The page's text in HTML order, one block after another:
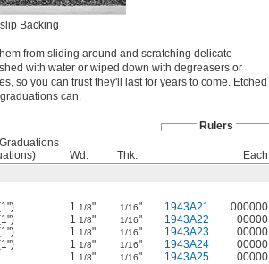
Backing
from sliding around and scratching delicate
with water or wiped down with degreasers or
so you can trust they'll last for years to come. Etched
can.
Rulers
Wd. Thk.
Each
1 1/8" 1/16" 1943A21
000000
1 1/8" 1/16" 1943A22
00000
1 1/8" 1/16" 1943A23
00000
1 1/8" 1/16" 1943A24
00000
1 1/8" 1/16" 1943A25
00000